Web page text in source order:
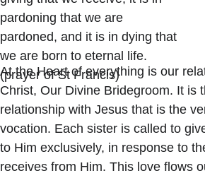
pardoning that we are
pardoned, and it is in dying that
we are born to eternal life.
(prayer of St Francis)
At the Heart of everything is our
Christ, Our Divine Bridegroom. It is
relationship with Jesus that is the
vocation. Each sister is called to
to Him exclusively, in response to
receives from Him. This love flows